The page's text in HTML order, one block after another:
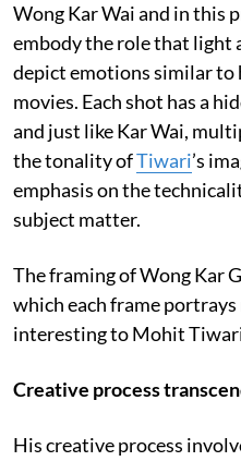
Wong Kar Wai and in this
embody the role that light
depict emotions similar to
movies. Each shot has a
and just like Kar Wai,
the tonality ofTiwari’s
emphasis on the
subject matter.
The framing of Wong Kar
which each frame
interesting to Mohit
Creative process
His creative process